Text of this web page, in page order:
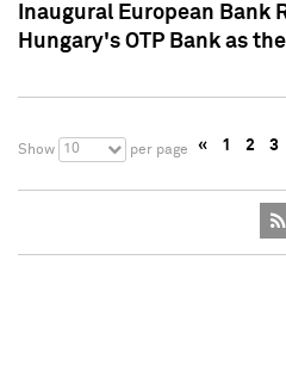
Inaugural European Bank
Hungary's OTP Bank as
Show 10 per page « 1 2 3